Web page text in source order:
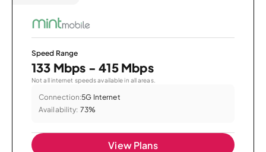
Speed Range
133 Mbps - 415 Mbps
Not all internet speeds available in all areas.
Connection:5G Internet
Availability: 73%
View Plans